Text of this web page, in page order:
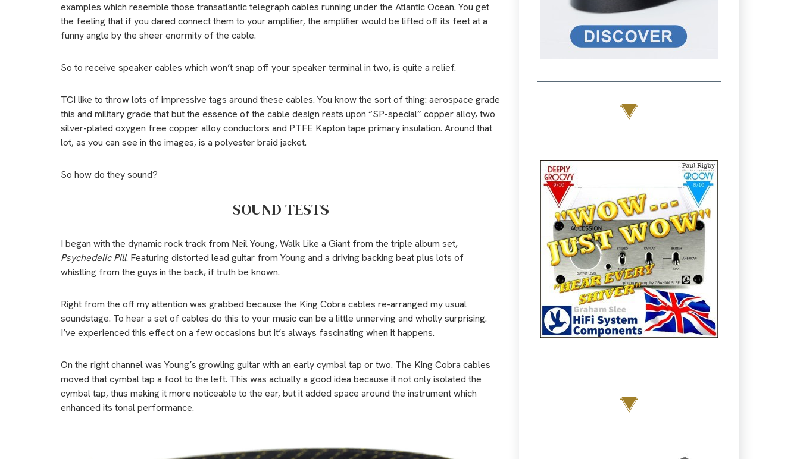
examples which resemble those transatlantic telegraph cables running under the Atlantic Ocean. You get
the feeling that if you dared connect them to your amplifier, the amplifier would be lifted off its feet at a
funny angle by the sheer enormity of the cable.
So to receive speaker cables which won’t snap off your speaker terminal in two, is quite a relief.
TCI like to throw lots of impressive tags around these cables. You know the sort of thing: aerospace grade
this and military grade that but the essence of the cable design rests upon “SP-special” copper alloy, two
silver-plated oxygen free copper alloy conductors and PTFE Kapton tape primary insulation. Around that
lot, as you can see in the images, is a polyester braid jacket.
So how do they sound?
SOUND TESTS
I began with the dynamic rock track from Neil Young, Walk Like a Giant from the triple album set,
Psychedelic Pill. Featuring distorted lead guitar from Young and a driving backing beat plus lots of
whistling from the guys in the back, if truth be known.
Right from the off my attention was grabbed because the King Cobra cables re-arranged my usual
soundstage. To hear a set of cables do this to your music can be a little unnerving and wholly surprising.
I’ve experienced this effect on a few occasions but it’s always fascinating when it happens.
On the right channel was Young’s growling guitar with an early cymbal tap or two. The King Cobra cables
moved that cymbal tap a foot to the left. This was actually a good idea because it not only isolated the
cymbal tap, thus making it more noticeable to the ear, but it added space around the instrument which
enhanced its tonal performance.